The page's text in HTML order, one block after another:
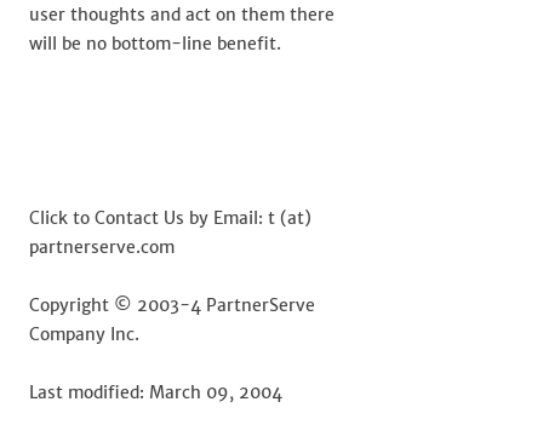
user thoughts and act on them there
will be no bottom-line benefit.
Click to Contact Us by Email: t (at)
partnerserve.com
Copyright © 2003-4 PartnerServe
Company Inc.
Last modified: March 09, 2004